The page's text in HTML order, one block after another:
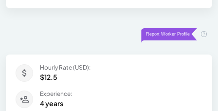
Hourly Rate (USD):
$12.5
Experience:
4 years